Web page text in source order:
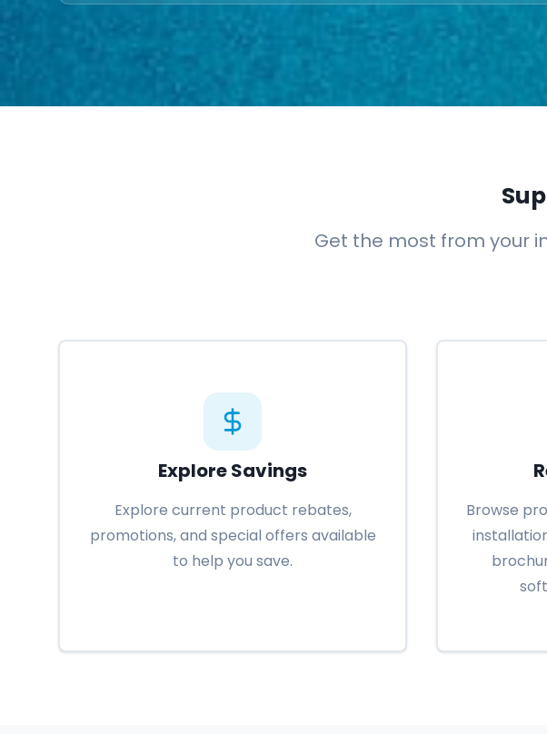
Get the most from your
Explore Savings
Explore current product rebates,
promotions, and special offers available
to help you save.
Browse